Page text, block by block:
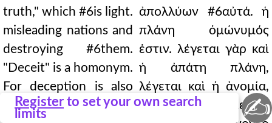
Register to set your own search
limits
truth," which #6is light.
misleading nations and
destroying #6them.
"Deceit" is a homonym.
For deception is also
called deceit, and
ἀπολλύων #6αὐτά. ἡ
πλάνη ὁμώνυμός
ἐστιν. λέγεται γὰρ καὶ
ἡ ἀπάτη πλάνη,
λέγεται καὶ ἡ ἀνομία,
κατὰ τὸ λεγόμενον·
✍